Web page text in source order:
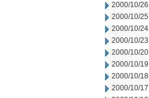
2000/10/26
2000/10/25
2000/10/24
2000/10/23
2000/10/20
2000/10/19
2000/10/18
2000/10/17